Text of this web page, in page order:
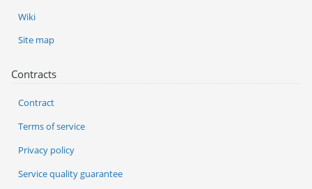
Wiki
Site map
Contracts
Contract
Terms of service
Privacy policy
Service quality guarantee